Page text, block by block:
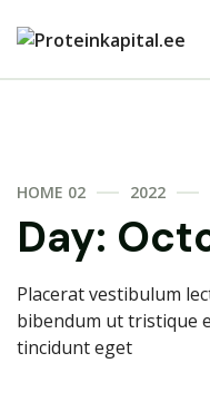
HOME 02 2022
Day:
Placerat vestibulum
bibendum ut tristique
tincidunt eget